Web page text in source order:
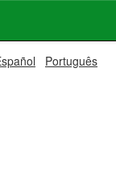
Português